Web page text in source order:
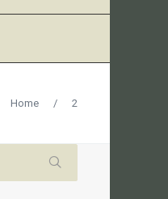
Home / 2